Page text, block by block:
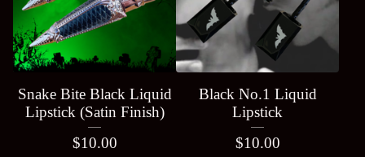
Snake Bite Black Liquid
Lipstick (Satin Finish)
$10.00
Black No.1 Liquid
Lipstick
$10.00